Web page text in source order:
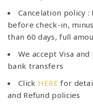
Cancelation policy
before check-in,
than 60 days, full
We accept Visa
bank transfers
Click HERE for
and Refund policies